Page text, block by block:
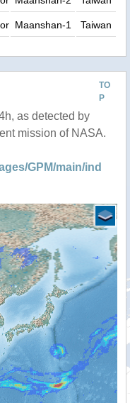
Maanshan-1 Taiwan
TO
P
as detected by
mission of NASA.
GPM/main/ind